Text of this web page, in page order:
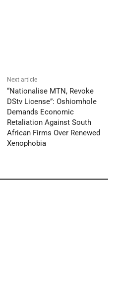
Next article
“Nationalise MTN, Revoke
DStv License”: Oshiomhole
Demands Economic
Retaliation Against South
African Firms Over Renewed
Xenophobia